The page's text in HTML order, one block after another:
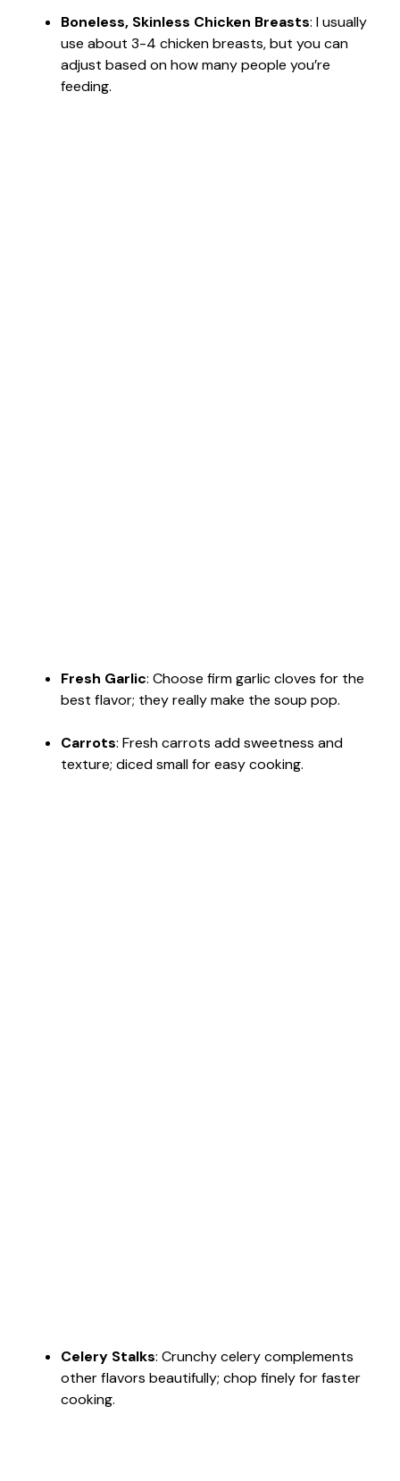
Boneless, Skinless Chicken Breasts: I usually
use about 3-4 chicken breasts, but you can
adjust based on how many people you’re
feeding.
Fresh Garlic: Choose firm garlic cloves for the
best flavor; they really make the soup pop.
Carrots: Fresh carrots add sweetness and
texture; diced small for easy cooking.
Celery Stalks: Crunchy celery complements
other flavors beautifully; chop finely for faster
cooking.